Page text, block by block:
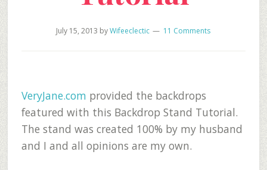
July 15, 2013 byWifeeclectic 11 Comments
VeryJane.com provided the backdrops
featured with this Backdrop Stand Tutorial.
The stand was created 100% by my husband
and I and all opinions are my own.